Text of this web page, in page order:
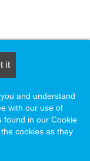
it
and understand
with our use of
found in our Cookie
cookies as they